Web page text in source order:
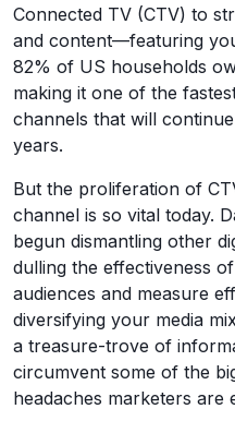
Connected TV (CTV) to
and content—featuring
82% of US households
making it one of the
channels that will
years.
But the proliferation of
channel is so vital today.
begun dismantling other
dulling the effectiveness
audiences and measure
diversifying your media
a treasure-trove of
circumvent some of the
headaches marketers are